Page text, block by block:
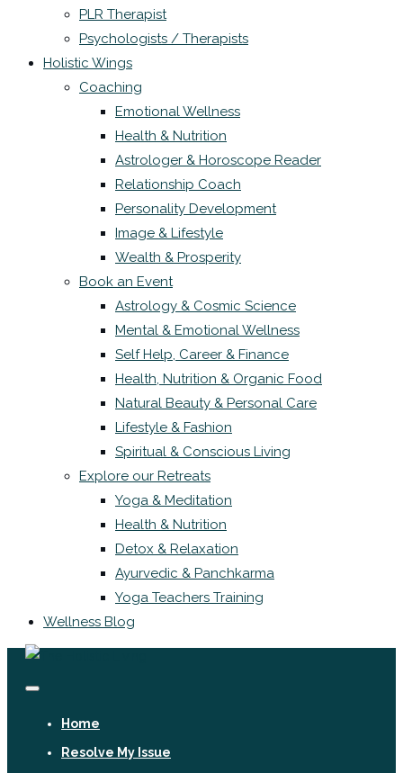
PLR Therapist
Psychologists / Therapists
Holistic Wings
Coaching
Emotional Wellness
Health & Nutrition
Astrologer & Horoscope Reader
Relationship Coach
Personality Development
Image & Lifestyle
Wealth & Prosperity
Book an Event
Astrology & Cosmic Science
Mental & Emotional Wellness
Self Help, Career & Finance
Health, Nutrition & Organic Food
Natural Beauty & Personal Care
Lifestyle & Fashion
Spiritual & Conscious Living
Explore our Retreats
Yoga & Meditation
Health & Nutrition
Detox & Relaxation
Ayurvedic & Panchkarma
Yoga Teachers Training
Wellness Blog
Home
Resolve My Issue